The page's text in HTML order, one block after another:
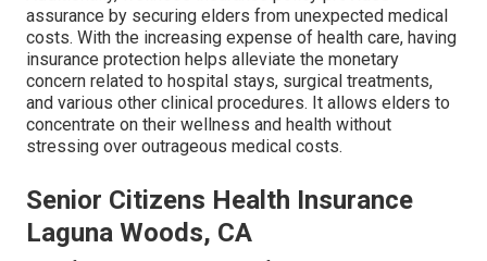
assurance by securing elders from unexpected medical
costs. With the increasing expense of health care, having
insurance protection helps alleviate the monetary
concern related to hospital stays, surgical treatments,
and various other clinical procedures. It allows elders to
concentrate on their wellness and health without
stressing over outrageous medical costs.
Senior Citizens Health Insurance
Laguna Woods, CA